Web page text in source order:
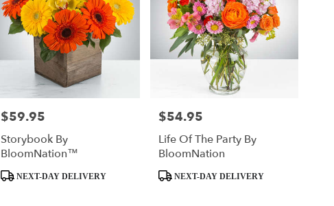
Price:
$59.95
Storybook By
BloomNation™
ProductNEXT-DAY DELIVERY
Price:
$54.95
Life Of The Party By
BloomNation
ProductNEXT-DAY DELIVERY